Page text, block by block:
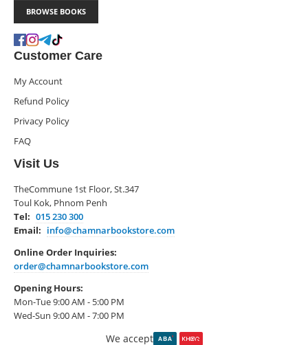
BROWSE BOOKS
Customer Care
My Account
Refund Policy
Privacy Policy
FAQ
Visit Us
TheCommune 1st Floor, St.347
Toul Kok, Phnom Penh
Tel: 015 230 300
Email: info@chamnarbookstore.com
Online Order Inquiries:
order@chamnarbookstore.com
Opening Hours:
Mon-Tue 9:00 AM - 5:00 PM
Wed-Sun 9:00 AM - 7:00 PM
We accept